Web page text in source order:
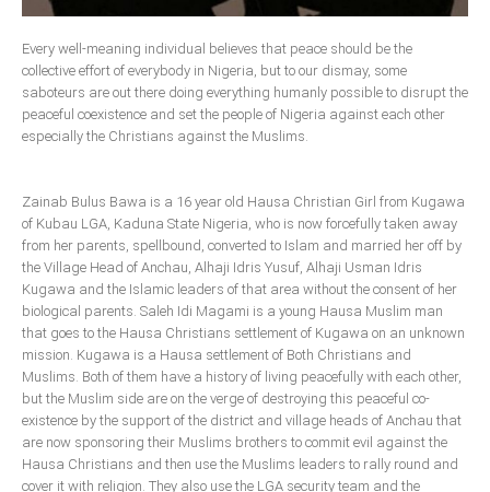
Delta
Ebonyi
Ekiti
CONTACT US
National Headquaters
State Chapters
CONSTITUTION
CAN INT'L
Every well-meaning individual believes that peace should be the
collective effort of everybody in Nigeria, but to our dismay, some
saboteurs are out there doing everything humanly possible to disrupt the
peaceful coexistence and set the people of Nigeria against each other
especially the Christians against the Muslims.
Zainab Bulus Bawa is a 16 year old Hausa Christian Girl from Kugawa
of Kubau LGA, Kaduna State Nigeria, who is now forcefully taken away
from her parents, spellbound, converted to Islam and married her off by
the Village Head of Anchau, Alhaji Idris Yusuf, Alhaji Usman Idris
Kugawa and the Islamic leaders of that area without the consent of her
biological parents. Saleh Idi Magami is a young Hausa Muslim man
that goes to the Hausa Christians settlement of Kugawa on an unknown
mission. Kugawa is a Hausa settlement of Both Christians and
Muslims. Both of them have a history of living peacefully with each other,
but the Muslim side are on the verge of destroying this peaceful co-
existence by the support of the district and village heads of Anchau that
are now sponsoring their Muslims brothers to commit evil against the
Hausa Christians and then use the Muslims leaders to rally round and
cover it with religion. They also use the LGA security team and the